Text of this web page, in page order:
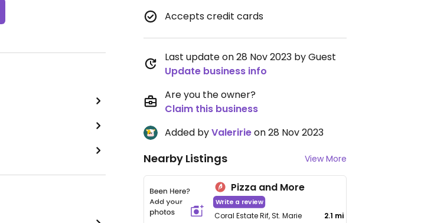
Accepts credit cards
Last update on 28 Nov 2023 by Guest
Update business info
Are you the owner?
Claim this business
Added byValeririeon 28 Nov 2023
Nearby Listings View More
Pizza and More
Write a review
Coral Estate Rif, St. Marie 2.1 mi